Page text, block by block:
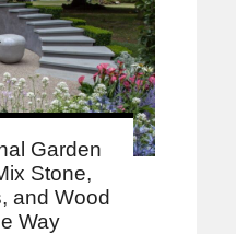
Garden
Stone,
and Wood
Way